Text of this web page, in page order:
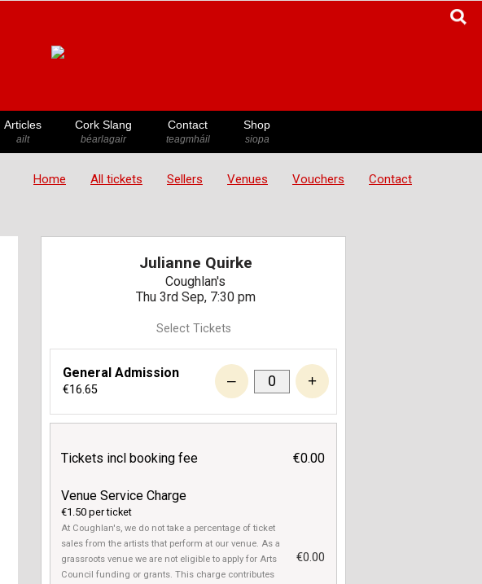
Articles
ailt
Cork Slang
béarlagair
Contact
teagmháil
Shop
siopa
Home All tickets Sellers Venues Vouchers Contact
Julianne Quirke
Coughlan's
Thu 3rd Sep, 7:30 pm
Select Tickets
General Admission
€16.65
– +
Tickets incl booking fee €0.00
Venue Service Charge
€1.50 per ticket
At Coughlan's, we do not take a percentage of ticket
sales from the artists that perform at our venue. As a
grassroots venue we are not eligible to apply for Arts
Council funding or grants. This charge contributes
€0.00